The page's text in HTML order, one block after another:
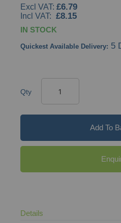
£6.79
£8.15
IN STOCK
Quickest Available Delivery: 5
Qty
Add To
Details